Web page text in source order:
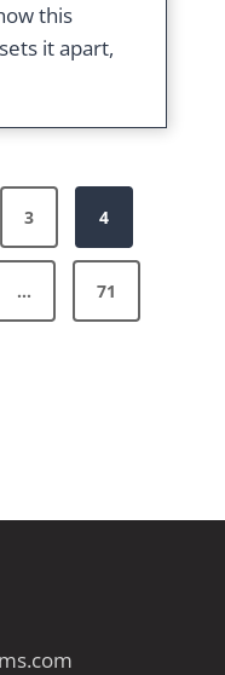
this
it apart,
3 4
… 71